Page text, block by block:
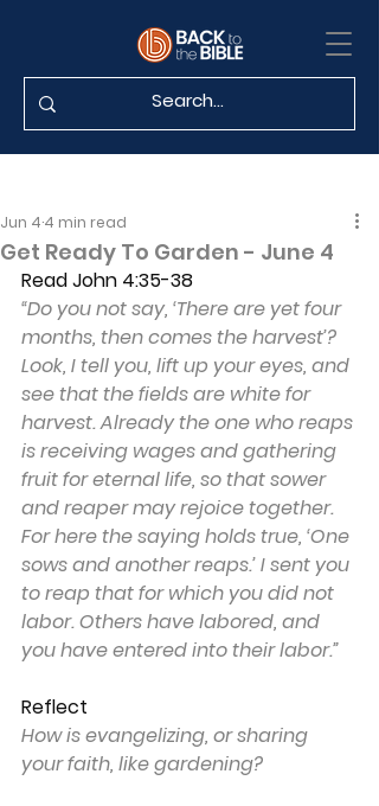
Get Ready To Garden - June 4
Jun 4 4 min read
ReadJohn 4:35-38
“Do you not say, ‘There are yet four
months, then comes the harvest’?
Look, I tell you, lift up your eyes, and
see that the fields are white for
harvest. Already the one who reaps
is receiving wages and gathering
fruit for eternal life, so that sower
and reaper may rejoice together.
For here the saying holds true, ‘One
sows and another reaps.’ I sent you
to reap that for which you did not
labor. Others have labored, and
you have entered into their labor.”
Reflect
How is evangelizing, or sharing
your faith, like gardening?